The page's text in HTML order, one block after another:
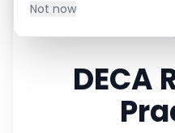
Not now
DECA